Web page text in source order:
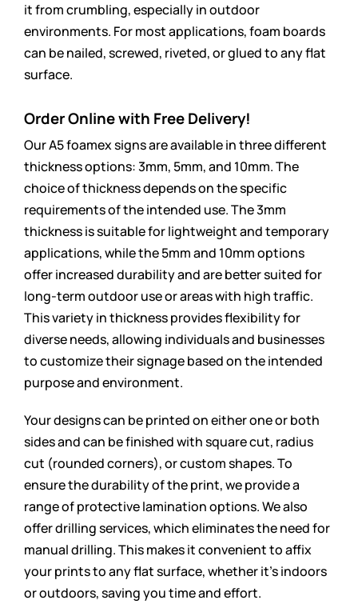
it from crumbling, especially in outdoor
environments. For most applications, foam boards
can be nailed, screwed, riveted, or glued to any flat
surface.
Order Online with Free Delivery!
Our A5 foamex signs are available in three different
thickness options: 3mm, 5mm, and 10mm. The
choice of thickness depends on the specific
requirements of the intended use. The 3mm
thickness is suitable for lightweight and temporary
applications, while the 5mm and 10mm options
offer increased durability and are better suited for
long-term outdoor use or areas with high traffic.
This variety in thickness provides flexibility for
diverse needs, allowing individuals and businesses
to customize their signage based on the intended
purpose and environment.
Your designs can be printed on either one or both
sides and can be finished with square cut, radius
cut (rounded corners), or custom shapes. To
ensure the durability of the print, we provide a
range of protective lamination options. We also
offer drilling services, which eliminates the need for
manual drilling. This makes it convenient to affix
your prints to any flat surface, whether it’s indoors
or outdoors, saving you time and effort.